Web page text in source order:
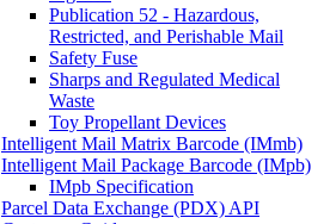
Publication 52 - Hazardous,
Restricted, and Perishable Mail
Safety Fuse
Sharps and Regulated Medical
Waste
Toy Propellant Devices
Intelligent Mail Matrix Barcode (IMmb)
Intelligent Mail Package Barcode (IMpb)
IMpb Specification
Parcel Data Exchange (PDX) API